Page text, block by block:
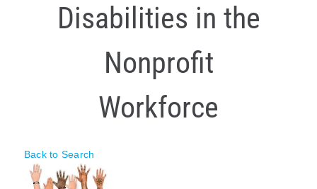
Membership
Policy & Advocacy
Disabilities in the
Nonprofit
Workforce
Back to Search